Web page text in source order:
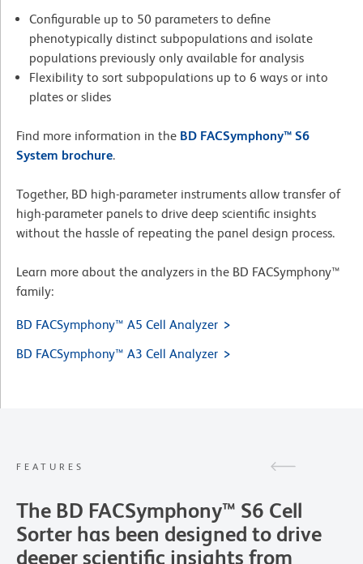
Configurable up to 50 parameters to define
phenotypically distinct subpopulations and isolate
populations previously only available for analysis
Flexibility to sort subpopulations up to 6 ways or into
plates or slides
Find more information in the BD FACSymphony™ S6
System brochure.
Together, BD high-parameter instruments allow transfer of
high-parameter panels to drive deep scientific insights
without the hassle of repeating the panel design process.
Learn more about the analyzers in the BD FACSymphony™
family:
BD FACSymphony™ A5 Cell Analyzer
BD FACSymphony™ A3 Cell Analyzer
FEATURES
The BD FACSymphony™ S6 Cell
Sorter has been designed to drive
deeper scientific insights from